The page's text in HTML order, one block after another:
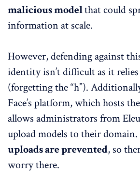
malicious modelthat could
information at scale.
However, defending against
identity isn’t difficult as it
(forgetting the “h”).
Face’s platform, which hosts
allows administrators from
upload models to their domain.
uploads are prevented, so
worry there.